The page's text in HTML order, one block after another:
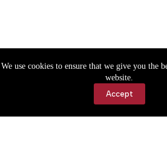
We use cookies to ensure that we give you the
website.
Accept
Accessibility